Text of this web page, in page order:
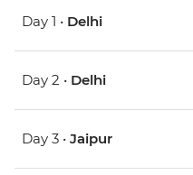
Day 1 • Delhi
Day 2 • Delhi
Day 3 • Jaipur